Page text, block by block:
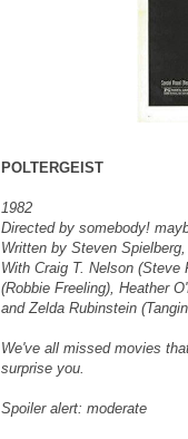
POLTERGEIST
1982
Directed by somebody!
Written by Steven
With Craig T. Nelson (Steve
(Robbie Freeling), Heather
and Zelda Rubinstein
We've all missed movies
surprise you.
Spoiler alert: moderate